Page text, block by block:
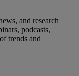
and research
podcasts,
trends and